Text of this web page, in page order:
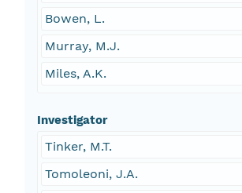
Bowen, L.
Murray, M.J.
Miles, A.K.
Investigator
Tinker, M.T.
Tomoleoni, J.A.